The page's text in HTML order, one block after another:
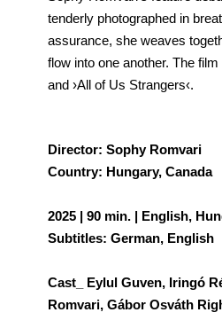
tenderly photographed in
assurance, she weaves
flow into one another. The
and ›All of Us Strangers‹.
Director: Sophy Romvari
Country: Hungary, Canada
2025 | 90 min. | English,
Subtitles: German, English
Cast_ Eylul Guven, Iringó
Romvari, Gábor Osváth